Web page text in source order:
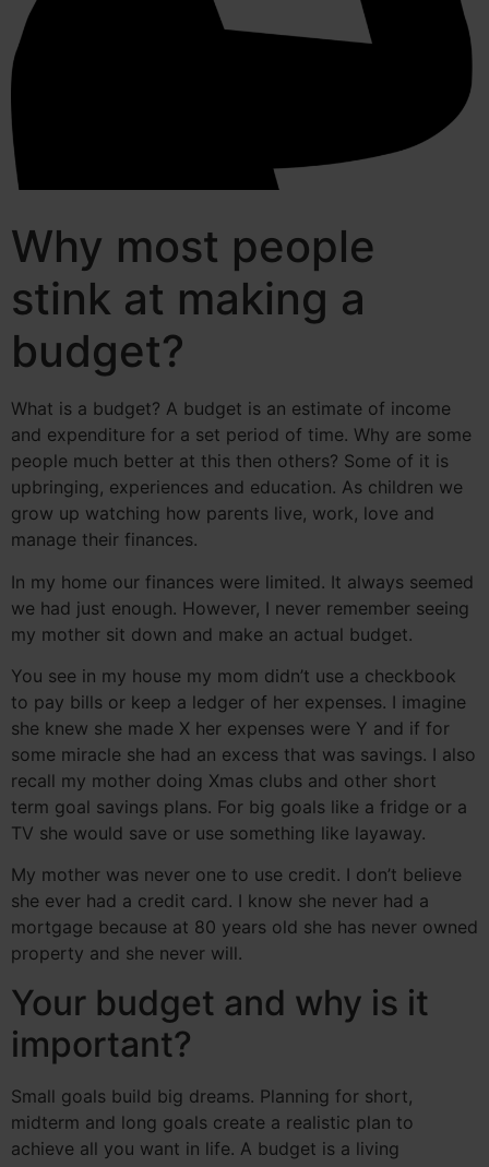
Why most people
stink at making a
budget?
What is a budget? A budget is an estimate of income
and expenditure for a set period of time. Why are some
people much better at this then others? Some of it is
upbringing, experiences and education. As children we
grow up watching how parents live, work, love and
manage their finances.
In my home our finances were limited. It always seemed
we had just enough. However, I never remember seeing
my mother sit down and make an actual budget.
You see in my house my mom didn’t use a checkbook
to pay bills or keep a ledger of her expenses. I imagine
she knew she made X her expenses were Y and if for
some miracle she had an excess that was savings. I also
recall my mother doing Xmas clubs and other short
term goal savings plans. For big goals like a fridge or a
TV she would save or use something like layaway.
My mother was never one to use credit. I don’t believe
she ever had a credit card. I know she never had a
mortgage because at 80 years old she has never owned
property and she never will.
Your budget and why is it
important?
Small goals build big dreams. Planning for short,
midterm and long goals create a realistic plan to
achieve all you want in life. A budget is a living